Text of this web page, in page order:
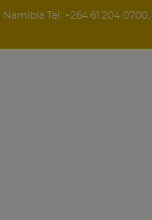
Namibia Tel: +264 61 204 0700.